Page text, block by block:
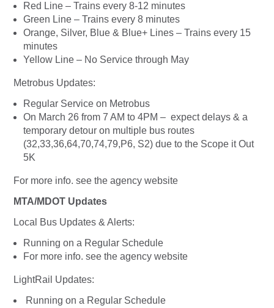
Red Line – Trains every 8-12 minutes
Green Line – Trains every 8 minutes
Orange, Silver, Blue & Blue+ Lines – Trains every 15
minutes
Yellow Line – No Service through May
Metrobus Updates:
Regular Service on Metrobus
On March 26 from 7 AM to 4PM – expect delays & a
temporary detour on multiple bus routes
(32,33,36,64,70,74,79,P6, S2) due to the Scope it Out
5K
For more info. see the agency website
MTA/MDOT Updates
Local Bus Updates & Alerts:
Running on a Regular Schedule
For more info. see the agency website
LightRail Updates:
Running on a Regular Schedule